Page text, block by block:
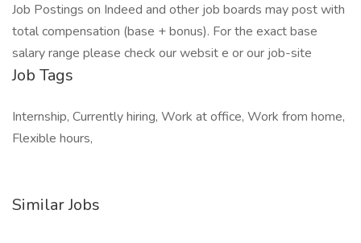
Job Postings on Indeed and other job boards may post with
total compensation (base + bonus). For the exact base
salary range please check our websit e or our job-site
Job Tags
Internship, Currently hiring, Work at office, Work from home,
Flexible hours,
Similar Jobs